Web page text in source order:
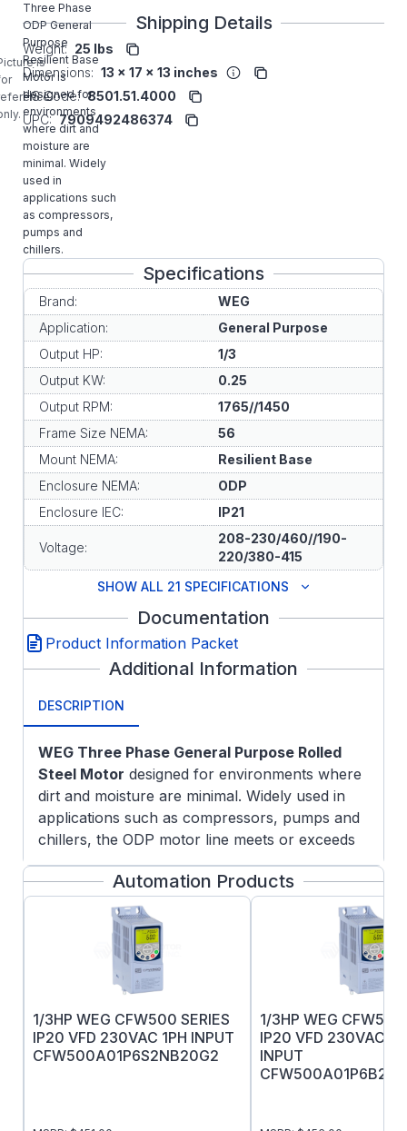
is
Three Phase
ODP General
Purpose
Resilient Base
Motor is
designed for
environments
where dirt and
moisture are
minimal. Widely
used in
applications such
as compressors,
pumps and
chillers.
Shipping Details
Weight: 25 lbs
Dimensions: 13 x 17 x 13 inches
HS Code: 8501.51.4000
UPC: 7909492486374
Specifications
Brand:
WEG
Application:
General Purpose
Output HP:
1/3
Output KW:
0.25
Output RPM:
1765//1450
Frame Size NEMA:
56
Mount NEMA:
Resilient Base
Enclosure NEMA:
ODP
Enclosure IEC:
IP21
Voltage:
208-230/460//190-
220/380-415
SHOW ALL 21 SPECIFICATIONS
Documentation
Product Information Packet
Additional Information
DESCRIPTION
WEG Three Phase General Purpose Rolled
Steel Motor designed for environments where
dirt and moisture are minimal. Widely used in
applications such as compressors, pumps and
chillers, the ODP motor line meets or exceeds
the efficiency levels determined by International
Standards and the minimum efficiency level
programs in force worldwide.
NEMA Premium efficiency rating
Suitable for VFD operation as per NEMA
Variable Torque: 1000:1
Constant Torque:
5:1
Automation Products
1/3HP WEG CFW500 SERIES
IP20 VFD 230VAC 1PH INPUT
CFW500A01P6S2NB20G2
1/3HP WEG CFW500
IP20 VFD 230VAC
INPUT